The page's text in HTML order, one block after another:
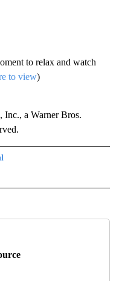
to relax and watch
to view)
a Warner Bros.
RECEIVE NOTIFICATIONS ABOUT